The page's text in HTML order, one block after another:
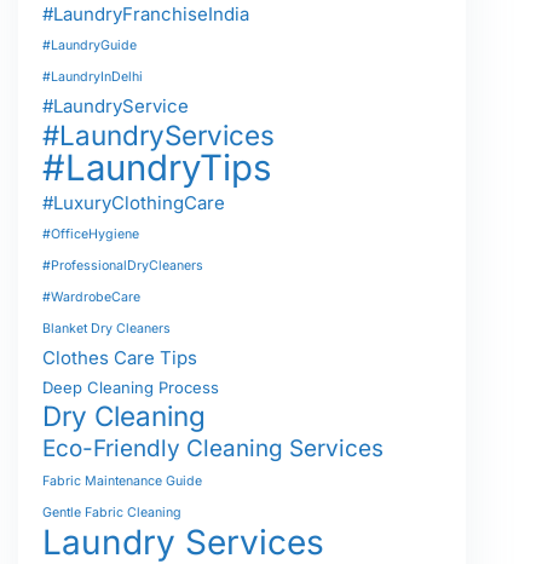
#LaundryFranchiseIndia
#LaundryGuide
#LaundryInDelhi
#LaundryService
#LaundryServices
#LaundryTips
#LuxuryClothingCare
#OfficeHygiene
#ProfessionalDryCleaners
#WardrobeCare
Blanket Dry Cleaners
Clothes Care Tips
Deep Cleaning Process
Dry Cleaning
Eco-Friendly Cleaning Services
Fabric Maintenance Guide
Gentle Fabric Cleaning
Laundry Services